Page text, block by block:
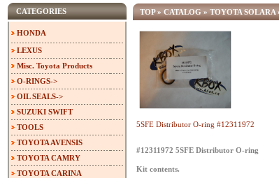
TOP» CATALOG » TOYOTA SOLARA
5SFE Distributor O-ring #12311972
#12311972 5SFE Distributor O-ring
Kit contents.
CATEGORIES
HONDA
LEXUS
Misc. Toyota Products
O-RINGS->
OIL SEALS->
SUZUKI SWIFT
TOOLS
TOYOTA AVENSIS
TOYOTA CAMRY
TOYOTA CARINA